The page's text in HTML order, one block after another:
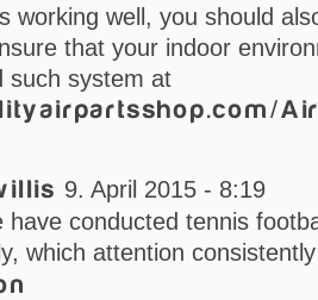
working well, you should
that your indoor
such system at
9. April 2015 - 8:19
have conducted tennis
which attention